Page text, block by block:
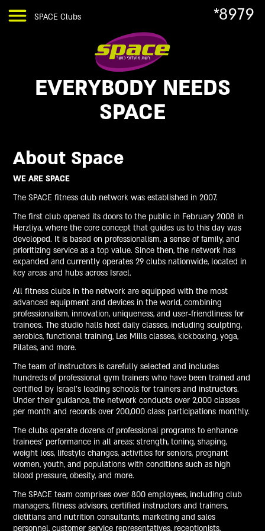
SPACE Clubs *8979
EVERYBODY NEEDS
SPACE
About Space
WE ARE SPACE
The SPACE fitness club network was established in 2007.
The first club opened its doors to the public in February 2008 in
Herzliya, where the core concept that guides us to this day was
developed. It is based on professionalism, a sense of family, and
prioritizing service as a top value. Since then, the network has
expanded and currently operates 29 clubs nationwide, located in
key areas and hubs across Israel.
All fitness clubs in the network are equipped with the most
advanced equipment and devices in the world, combining
professionalism, innovation, uniqueness, and user-friendliness for
trainees. The studio halls host daily classes, including sculpting,
aerobics, functional training, Les Mills classes, kickboxing, yoga,
Pilates, and more.
The team of instructors is carefully selected and includes
hundreds of professional gym trainers who have been trained and
certified by Israel's leading schools for trainers and instructors.
Under their guidance, the network conducts over 2,000 classes
per month and records over 200,000 class participations monthly.
The clubs operate dozens of professional programs to enhance
trainees' performance in all areas: strength, toning, shaping,
weight loss, lifestyle changes, activities for seniors, pregnant
women, youth, and populations with conditions such as high
blood pressure, obesity, and more.
The SPACE team comprises over 800 employees, including club
managers, fitness advisors, certified instructors and trainers,
dietitians and nutrition consultants, marketing and sales
personnel, customer service representatives, receptionists,